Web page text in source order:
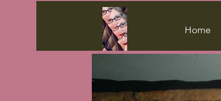
Home